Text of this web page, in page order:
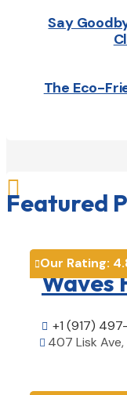
Say
The Eco-

Featured
Our Rating:
Waves
 +1 (917)
 407 Lisk